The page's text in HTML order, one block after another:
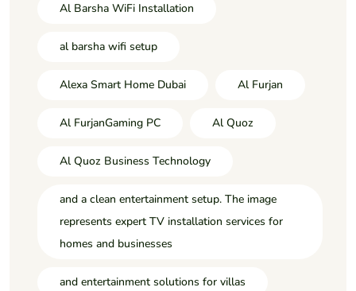
Al Barsha WiFi Installation
al barsha wifi setup
Alexa Smart Home Dubai Al Furjan
Al FurjanGaming PC Al Quoz
Al Quoz Business Technology
and a clean entertainment setup. The image
represents expert TV installation services for
homes and businesses
and entertainment solutions for villas